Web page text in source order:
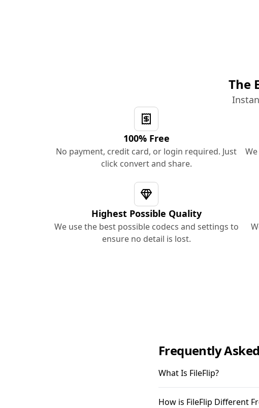
The
100% Free
No payment, credit card, or login required. Just
click convert and share.
Highest Possible Quality
We use the best possible codecs and settings to
ensure no detail is lost.
Frequently
What Is FileFlip?
How is FileFlip Different